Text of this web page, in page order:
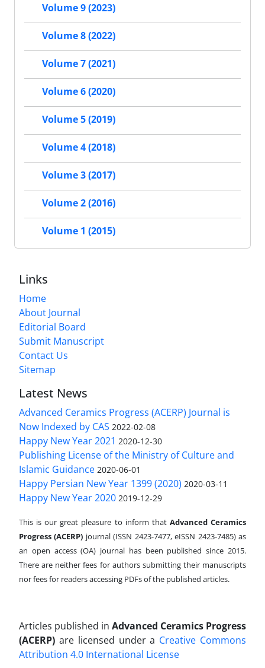
Volume 9 (2023)
Volume 8 (2022)
Volume 7 (2021)
Volume 6 (2020)
Volume 5 (2019)
Volume 4 (2018)
Volume 3 (2017)
Volume 2 (2016)
Volume 1 (2015)
Links
Home
About Journal
Editorial Board
Submit Manuscript
Contact Us
Sitemap
Latest News
Advanced Ceramics Progress (ACERP) Journal is
Now Indexed by CAS 2022-02-08
Happy New Year 2021 2020-12-30
Publishing License of the Ministry of Culture and
Islamic Guidance 2020-06-01
Happy Persian New Year 1399 (2020) 2020-03-11
Happy New Year 2020 2019-12-29
This is our great pleasure to inform that Advanced Ceramics
Progress (ACERP) journal (ISSN 2423-7477, eISSN 2423-7485)as
an open access (OA) journal has been published since 2015.
There are neither fees for authors submitting their manuscripts
nor fees for readers accessing PDFs of the published articles.
Articles published in Advanced Ceramics Progress
(ACERP) are licensed under a Creative Commons
Attribution 4.0 International License